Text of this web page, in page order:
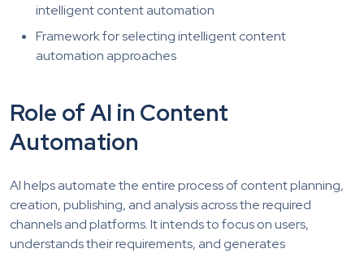
intelligent content automation
Framework for selecting intelligent content
automation approaches
Role of AI in Content
Automation
AI helps automate the entire process of content planning,
creation, publishing, and analysis across the required
channels and platforms. It intends to focus on users,
understands their requirements, and generates